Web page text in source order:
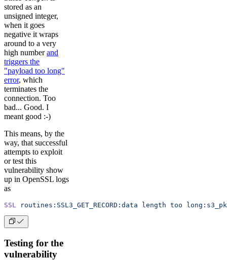
stored as an
unsigned integer,
when it goes
negative it wraps
around to a very
high numberand
triggers the
"payload too long"
error, which
terminates the
connection. Too
bad... Good. I
meant good :-)
This means, by the
way, that successful
attempts to exploit
or test this
vulnerability show
up in OpenSSL logs
as
SSL routines:SSL3_GET_RECORD:data length too
Testing for the
vulnerability